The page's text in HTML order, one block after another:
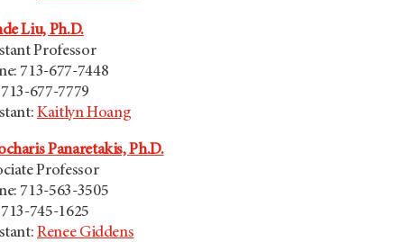
Liu, Ph.D.
Professor
713-677-7448
677-7779
Kaitlyn Hoang
Panaretakis, Ph.D.
Professor
713-563-3505
745-1625
Renee Giddens